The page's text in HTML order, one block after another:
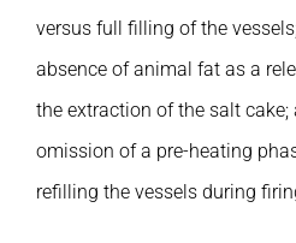
versus full filling of the
absence of animal fat as a
the extraction of the salt
omission of a pre-heating
refilling the vessels during